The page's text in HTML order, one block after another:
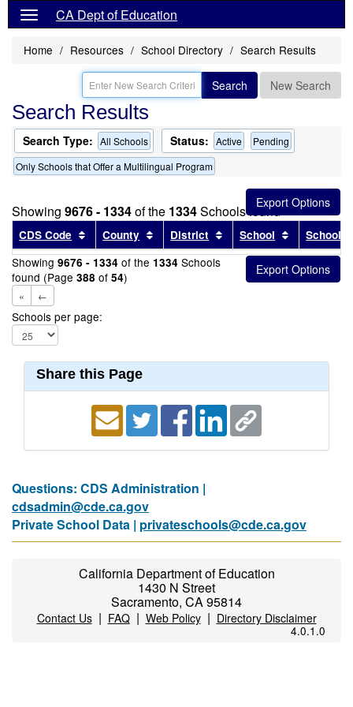
CA Dept of Education
Home Resources School Directory Search Results
Search New Search
Search Results
Search Type: All Schools Status: Active
Pending
Only Schools that Offer a Multilingual Program
Showing 9676 - 1334of the 1334Schools found
CDS Code Sort results by this header
County Sort results by this header
District Sort results by this
School Sort
School
Showing 9676 - 1334 of the 1334 Schools
found (Page 388 of 54)
« ←
Schools per page:
Share this Page
Questions: CDS Administration |
cdsadmin@cde.ca.gov
Private School Data | privateschools@cde.ca.gov
California Department of Education
1430 N Street
Sacramento, CA 95814
Contact Us| FAQ| Web Policy| Directory Disclaimer
4.0.1.0